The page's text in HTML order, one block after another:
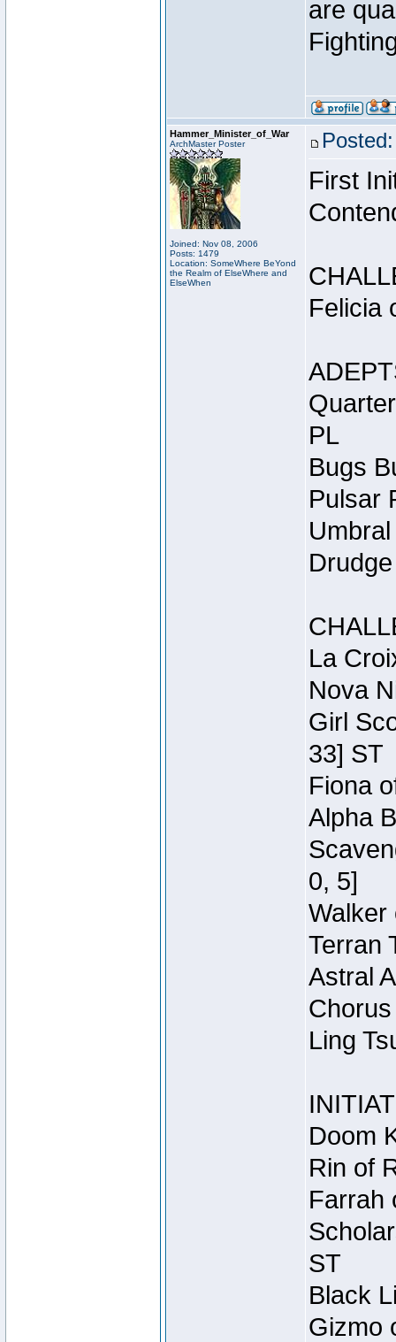
are
Hammer_Minister_of_War
ArchMaster Poster
Joined: Nov 08, 2006
Posts: 1479
Location: SomeWhere BeYond
the Realm of ElseWhere and
ElseWhen
First
Felicia
PL
Bugs
Pulsar
La
Nova
Girl
33] ST
Fiona
Alpha
0, 5]
Walker
Terran
Astral
Ling
Doom
Rin of
Farrah
ST
Black
Gizmo